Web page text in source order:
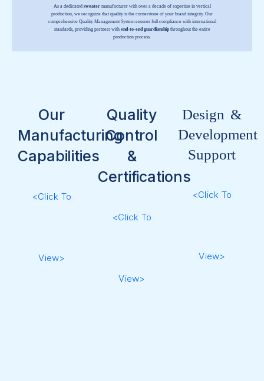
As a dedicated sweatermanufacturer with over a decade of expertise in vertical
production, we recognize that quality is the cornerstone of your brand integrity. Our
comprehensive Quality Management System ensures full compliance with international
standards, providing partners with end-to-end guardianshipthroughout the entire
production process.
Our
Manufacturing
Capabilities
<Click To
View>
Quality
Control
&
Certifications
<Click To
View>
Design &
Development
Support
<Click To
View>